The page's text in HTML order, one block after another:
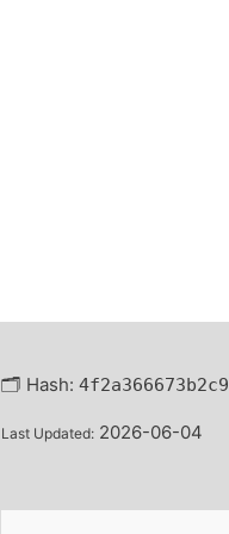
🗂 Hash:
Last Updated: 2026-06-04